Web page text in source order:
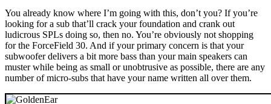
You already know where I’m going with this, don’t you? If you’re
looking for a sub that’ll crack your foundation and crank out
ludicrous SPLs doing so, then no. You’re obviously not shopping
for the ForceField 30. And if your primary concern is that your
subwoofer delivers a bit more bass than your main speakers can
muster while being as small or unobtrusive as possible, there are any
number of micro-subs that have your name written all over them.